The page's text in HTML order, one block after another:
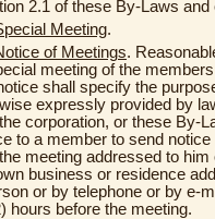
2.1 of these By-Laws and
Meeting.
of Meetings.
meeting of the
shall specify the
expressly provided by
corporation, or these By-
to a member to send
meeting addressed to him
business or residence
or by telephone or by e-
hours before the meeting.